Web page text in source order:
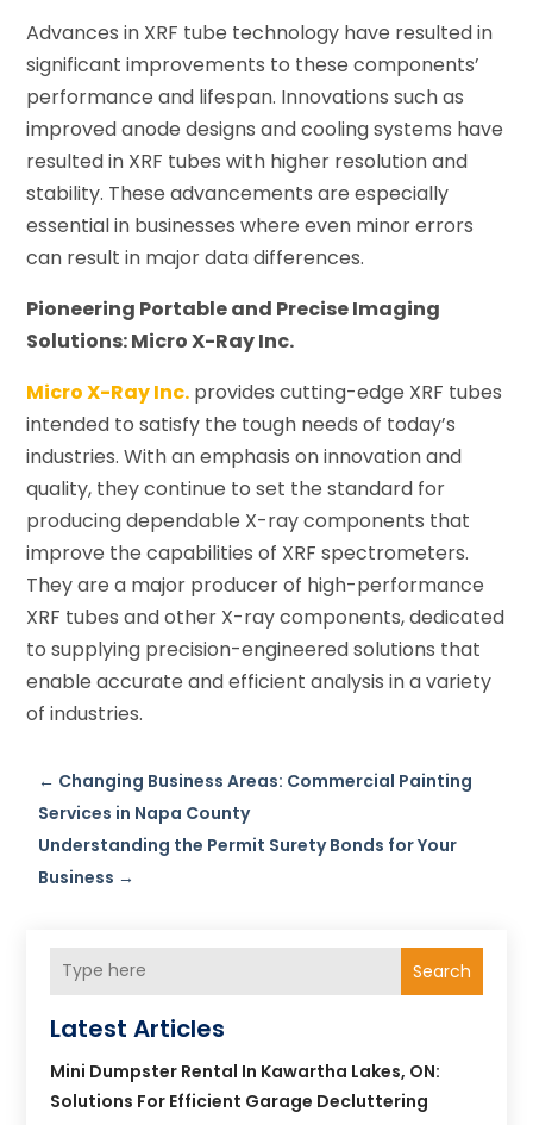
Advances in XRF tube technology have resulted in
significant improvements to these components’
performance and lifespan. Innovations such as
improved anode designs and cooling systems have
resulted in XRF tubes with higher resolution and
stability. These advancements are especially
essential in businesses where even minor errors
can result in major data differences.
Pioneering Portable and Precise Imaging
Solutions: Micro X-Ray Inc.
Micro X-Ray Inc. provides cutting-edge XRF tubes
intended to satisfy the tough needs of today’s
industries. With an emphasis on innovation and
quality, they continue to set the standard for
producing dependable X-ray components that
improve the capabilities of XRF spectrometers.
They are a major producer of high-performance
XRF tubes and other X-ray components, dedicated
to supplying precision-engineered solutions that
enable accurate and efficient analysis in a variety
of industries.
← Changing Business Areas: Commercial Painting
Services in Napa County
Understanding the Permit Surety Bonds for Your
Business →
Search
Latest Articles
Mini Dumpster Rental In Kawartha Lakes, ON:
Solutions For Efficient Garage Decluttering